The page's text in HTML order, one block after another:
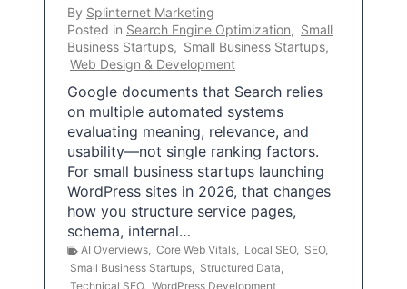
By Splinternet Marketing
Posted in Search Engine Optimization, Small
Business Startups, Small Business Startups,
Web Design & Development
Google documents that Search relies
on multiple automated systems
evaluating meaning, relevance, and
usability—not single ranking factors.
For small business startups launching
WordPress sites in 2026, that changes
how you structure service pages,
schema, internal…
AI Overviews, Core Web Vitals, Local SEO, SEO,
Small Business Startups, Structured Data,
Technical SEO, WordPress Development